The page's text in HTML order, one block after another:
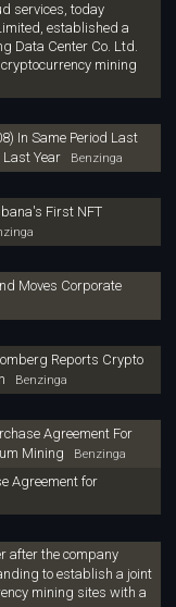
services, today
established a
Data Center Co. Ltd.
mining
In Same Period Last
Last YearBenzinga
First NFT
Moves Corporate
Reports Crypto
Benzinga
Agreement For
Mining Benzinga
Agreement for
after the company
to establish a joint
mining sites with a